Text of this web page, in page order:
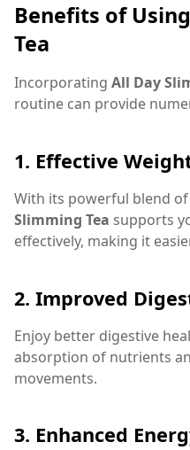
Benefits of
Tea
Incorporating All Day
routine can provide
1. Effective
With its powerful blend
Slimming Tea supports
effectively, making it
2. Improved
Enjoy better digestive
absorption of nutrients
movements.
3. Enhanced